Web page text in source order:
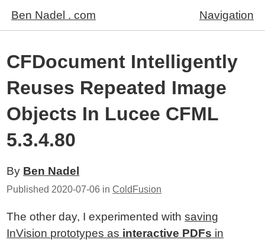
Ben Nadel . com Navigation
CFDocument Intelligently
Reuses Repeated Image
Objects In Lucee CFML
5.3.4.80
By Ben Nadel
Published 2020-07-06 inColdFusion
The other day, I experimented withsaving
InVision prototypes as interactive PDFs in